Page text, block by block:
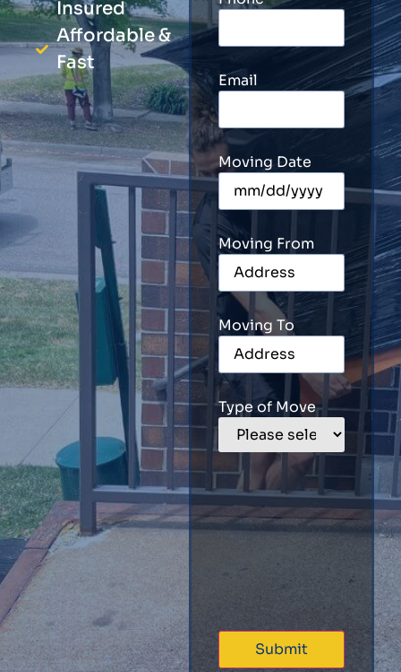
Insured
Affordable &
Fast
Email
Moving Date
Moving From
Moving To
Type of Move